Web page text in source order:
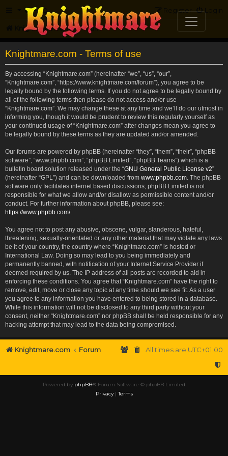
FAQ Login
Register
Knightmare.com Forum
Knightmare.com - Terms of use
By accessing “Knightmare.com” (hereinafter “we”, “us”, “our”,
“Knightmare.com”, “https://www.knightmare.com/forum”), you agree to be
legally bound by the following terms. If you do not agree to be legally bound by
all of the following terms then please do not access and/or use
“Knightmare.com”. We may change these at any time and we’ll do our utmost in
informing you, though it would be prudent to review this regularly yourself as
your continued usage of “Knightmare.com” after changes mean you agree to
be legally bound by these terms as they are updated and/or amended.
Our forums are powered by phpBB (hereinafter “they”, “them”, “their”, “phpBB
software”, “www.phpbb.com”, “phpBB Limited”, “phpBB Teams”) which is a
bulletin board solution released under the “GNU General Public License v2”
(hereinafter “GPL”) and can be downloaded from www.phpbb.com . The phpBB
software only facilitates internet based discussions; phpBB Limited is not
responsible for what we allow and/or disallow as permissible content and/or
conduct. For further information about phpBB, please see:
https://www.phpbb.com/.
You agree not to post any abusive, obscene, vulgar, slanderous, hateful,
threatening, sexually-orientated or any other material that may violate any laws
be it of your country, the country where “Knightmare.com” is hosted or
International Law. Doing so may lead to you being immediately and
permanently banned, with notification of your Internet Service Provider if
deemed required by us. The IP address of all posts are recorded to aid in
enforcing these conditions. You agree that “Knightmare.com” have the right to
remove, edit, move or close any topic at any time should we see fit. As a user
you agree to any information you have entered to being stored in a database.
While this information will not be disclosed to any third party without your
consent, neither “Knightmare.com” nor phpBB shall be held responsible for any
hacking attempt that may lead to the data being compromised.
Knightmare.com Forum All times are UTC+01:00
Powered by phpBB® Forum Software © phpBB Limited
Privacy|Terms